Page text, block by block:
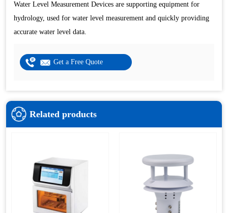
Water Level Measurement Devices are supporting equipment for
hydrology, used for water level measurement and quickly providing
accurate water level data.
Get a Free Quote
Related products